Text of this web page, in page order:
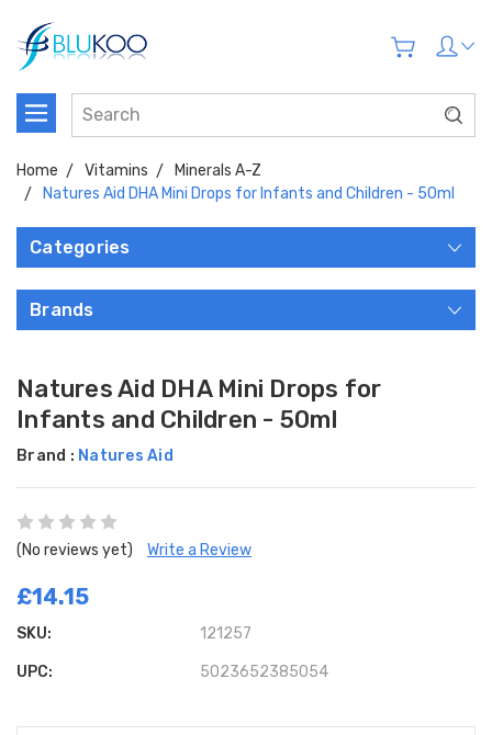
Home Vitamins
Minerals A-Z
Natures Aid DHA Mini Drops for Infants and Children - 50ml
Categories
Brands
Natures Aid DHA Mini Drops for
Infants and Children - 50ml
Brand : Natures Aid
(No reviews yet) Write a Review
£14.15
SKU: 121257
UPC: 5023652385054